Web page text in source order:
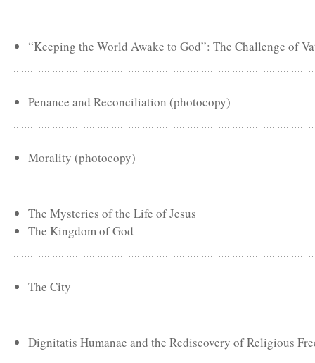
“Keeping the World Awake to God”: The Challenge of
Penance and Reconciliation (photocopy)
Morality (photocopy)
The Mysteries of the Life of Jesus
The Kingdom of God
The City
Dignitatis Humanae and the Rediscovery of Religious